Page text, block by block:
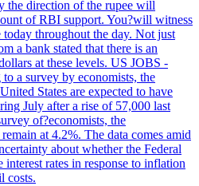
the direction of the rupee will
of RBI support. You?will witness
today throughout the day. Not just
a bank stated that there is an
at these levels. US JOBS -
a survey by economists, the
States are expected to have
July after a rise of 57,000 last
of?economists, the
at 4.2%. The data comes amid
about whether the Federal
interest rates in response to inflation
costs.